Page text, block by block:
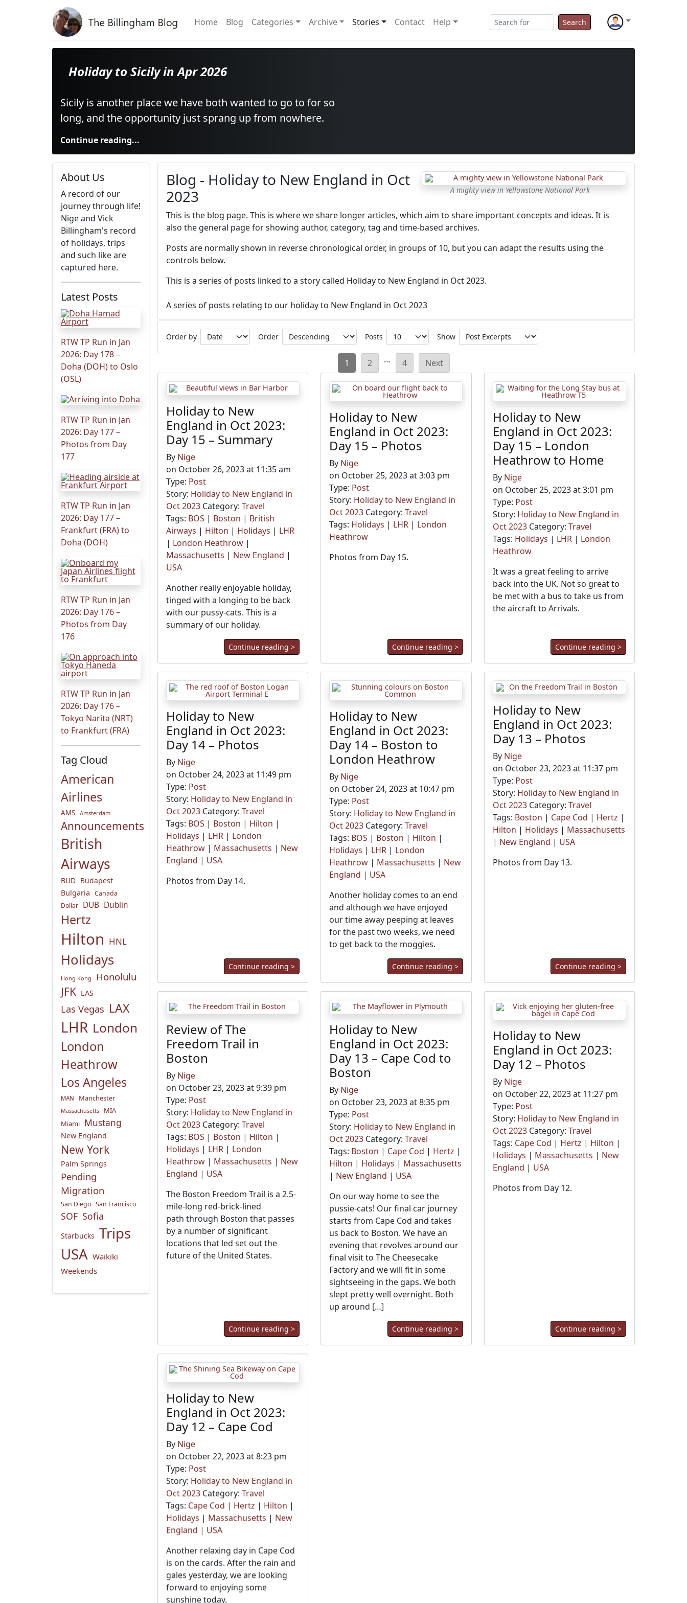
Home Blog Categories Archive Stories Contact Help Search
Holiday to Sicily in Apr 2026
Sicily is another place we have both wanted to go to for so
long, and the opportunity just sprang up from nowhere.
Continue reading...
About Us
A record of our
journey through life!
Nige and Vick
Billingham's record
of holidays, trips
and such like are
captured here.
Latest Posts
RTW TP Run in Jan
2026: Day 178 –
Doha (DOH) to Oslo
(OSL)
RTW TP Run in Jan
2026: Day 177 –
Photos from Day
177
RTW TP Run in Jan
2026: Day 177 –
Frankfurt (FRA) to
Doha (DOH)
RTW TP Run in Jan
2026: Day 176 –
Photos from Day
176
RTW TP Run in Jan
2026: Day 176 –
Tokyo Narita (NRT)
to Frankfurt (FRA)
Tag Cloud
American
Airlines
AMS Amsterdam
Announcements
British
Airways
BUD Budapest
Bulgaria Canada
Dollar DUB Dublin
Hertz
Hilton HNL
Holidays
Hong Kong Honolulu
JFK LAS
Las Vegas LAX
LHR London
London
Heathrow
Los Angeles
MAN Manchester
Massachusetts
MIA
Miami Mustang
New England
New York
Palm Springs
Pending
Migration
San Diego San Francisco
SOF Sofia
Starbucks Trips
USA Waikiki
Weekends
A mighty view in Yellowstone National Park
Blog - Holiday to New England in Oct
2023
This is the blog page. This is where we share longer articles, which aim to share important concepts and ideas. It is
also the general page for showing author, category, tag and time-based archives.
Posts are normally shown in reverse chronological order, in groups of 10, but you can adapt the results using the
controls below.
This is a series of posts linked to a story called Holiday to New England in Oct 2023.
A series of posts relating to our holiday to New England in Oct 2023
Order by Order Posts Show
Posts
pagination
1 2 … 4 Next
Holiday to New
England in Oct 2023:
Day 15 – Summary
By Nige
on October 26, 2023 at 11:35 am
Type: Post
Story: Holiday to New England in
Oct 2023 Category: Travel
Tags: BOS | Boston | British
Airways | Hilton | Holidays | LHR
| London Heathrow |
Massachusetts | New England |
USA
Another really enjoyable holiday,
tinged with a longing to be back
with our pussy-cats. This is a
summary of our holiday.
Continue reading >
Holiday to New
England in Oct 2023:
Day 15 – Photos
By Nige
on October 25, 2023 at 3:03 pm
Type: Post
Story: Holiday to New England in
Oct 2023 Category:Travel
Tags: Holidays | LHR | London
Heathrow
Photos from Day 15.
Continue reading >
Holiday to New
England in Oct 2023:
Day 15 – London
Heathrow to Home
By Nige
on October 25, 2023 at 3:01 pm
Type: Post
Story: Holiday to New England in
Oct 2023Category: Travel
Tags: Holidays | LHR| London
Heathrow
It was a great feeling to arrive
back into the UK. Not so great to
be met with a bus to take us from
the aircraft to Arrivals.
Continue reading >
Holiday to New
England in Oct 2023:
Day 14 – Photos
By Nige
on October 24, 2023 at 11:49 pm
Type: Post
Story: Holiday to New England in
Oct 2023 Category: Travel
Tags: BOS | Boston | Hilton |
Holidays | LHR | London
Heathrow | Massachusetts | New
England | USA
Photos from Day 14.
Continue reading >
Holiday to New
England in Oct 2023:
Day 14 – Boston to
London Heathrow
By Nige
on October 24, 2023 at 10:47 pm
Type: Post
Story: Holiday to New England in
Oct 2023 Category:Travel
Tags: BOS | Boston | Hilton |
Holidays | LHR | London
Heathrow | Massachusetts | New
England | USA
Another holiday comes to an end
and although we have enjoyed
our time away peeping at leaves
for the past two weeks, we need
to get back to the moggies.
Continue reading >
Holiday to New
England in Oct 2023:
Day 13 – Photos
By Nige
on October 23, 2023 at 11:37 pm
Type: Post
Story: Holiday to New England in
Oct 2023Category: Travel
Tags: Boston | Cape Cod | Hertz |
Hilton | Holidays | Massachusetts
| New England | USA
Photos from Day 13.
Continue reading >
Review of The
Freedom Trail in
Boston
By Nige
on October 23, 2023 at 9:39 pm
Type: Post
Story: Holiday to New England in
Oct 2023 Category: Travel
Tags: BOS | Boston | Hilton |
Holidays | LHR | London
Heathrow | Massachusetts | New
England | USA
The Boston Freedom Trail is a 2.5-
mile-long red-brick-lined
path through Boston that passes
by a number of significant
locations that led set out the
future of the United States.
Continue reading >
Holiday to New
England in Oct 2023:
Day 13 – Cape Cod to
Boston
By Nige
on October 23, 2023 at 8:35 pm
Type: Post
Story: Holiday to New England in
Oct 2023 Category:Travel
Tags: Boston | Cape Cod | Hertz |
Hilton | Holidays | Massachusetts
| New England | USA
On our way home to see the
pussie-cats! Our final car journey
starts from Cape Cod and takes
us back to Boston. We have an
evening that revolves around our
final visit to The Cheesecake
Factory and we will fit in some
sightseeing in the gaps. We both
slept pretty well overnight. Both
up around […]
Continue reading >
Holiday to New
England in Oct 2023:
Day 12 – Photos
By Nige
on October 22, 2023 at 11:27 pm
Type: Post
Story: Holiday to New England in
Oct 2023Category: Travel
Tags: Cape Cod | Hertz | Hilton |
Holidays | Massachusetts | New
England | USA
Photos from Day 12.
Continue reading >
Holiday to New
England in Oct 2023:
Day 12 – Cape Cod
By Nige
on October 22, 2023 at 8:23 pm
Type: Post
Story: Holiday to New England in
Oct 2023 Category: Travel
Tags: Cape Cod | Hertz | Hilton |
Holidays | Massachusetts | New
England | USA
Another relaxing day in Cape Cod
is on the cards. After the rain and
gales yesterday, we are looking
forward to enjoying some
sunshine today.